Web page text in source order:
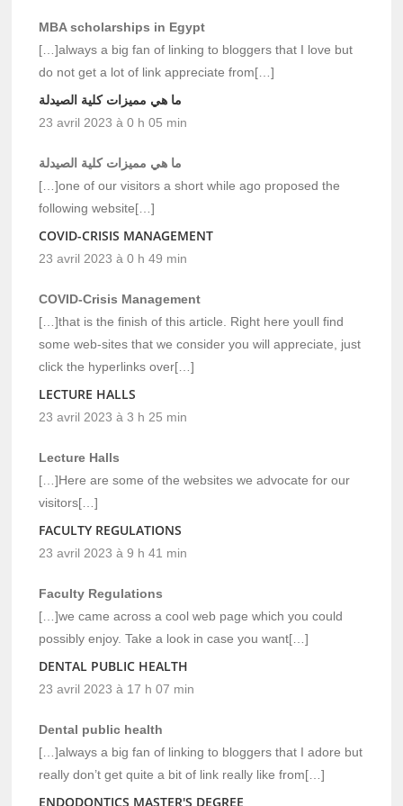
MBA scholarships in Egypt
[…]always a big fan of linking to bloggers that I love but
do not get a lot of link appreciate from[…]
ما هي مميزات كلية الصيدلة
23 avril 2023 à 0 h 05 min
ما هي مميزات كلية الصيدلة
[…]one of our visitors a short while ago proposed the
following website[…]
COVID-CRISIS MANAGEMENT
23 avril 2023 à 0 h 49 min
COVID-Crisis Management
[…]that is the finish of this article. Right here youll find
some web-sites that we consider you will appreciate, just
click the hyperlinks over[…]
LECTURE HALLS
23 avril 2023 à 3 h 25 min
Lecture Halls
[…]Here are some of the websites we advocate for our
visitors[…]
FACULTY REGULATIONS
23 avril 2023 à 9 h 41 min
Faculty Regulations
[…]we came across a cool web page which you could
possibly enjoy. Take a look in case you want[…]
DENTAL PUBLIC HEALTH
23 avril 2023 à 17 h 07 min
Dental public health
[…]always a big fan of linking to bloggers that I adore but
really don’t get quite a bit of link really like from[…]
ENDODONTICS MASTER'S DEGREE